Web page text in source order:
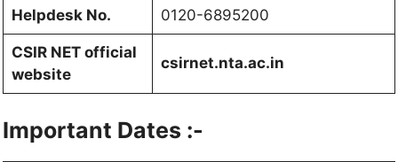
Helpdesk No. 0120-6895200
CSIR NET official
website
csirnet.nta.ac.in
Important Dates :-